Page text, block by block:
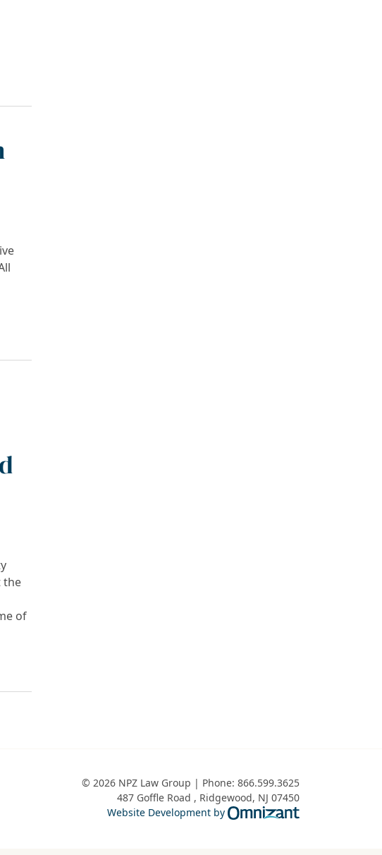
for 2024
the
of
on the Public Charge Ground of Inadmissibility
© 2026 NPZ Law Group | Phone: 866.599.3625
487 Goffle Road , Ridgewood, NJ 07450
Website Development by
Omnizant - View